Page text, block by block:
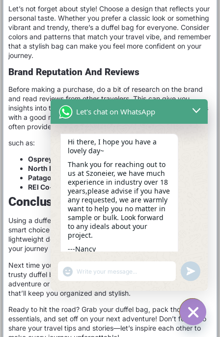
Let’s not forget about style! Choose a design that reflects your
personal taste. Whether you prefer a classic look or something
vibrant and trendy, there’s a duffel bag for everyone. Consider
colors and patterns that match your travel vibe, and remember
that a stylish bag can make you feel more confident on your
journey.
Brand Reputation And Reviews
Before making a purchase, do a bit of research on the brand
and read reviews from other travelers. This can give you
insights into the durability and functionality of the bag. Brands
with a good reputation for quality and customer service will
often provide you with a better product and experience.
such as:
Osprey
North Face
: Great for rugged travel.
Patagonia
: Eco-friendly options with a solid reputation.
REI Co-op
: Affordable and well-designed gear.
Conclusion
Using a duffel bag as a carry-on is not only possible but also a
smart choice for many travelers. With their versatility,
lightweight design, and ample packing space, they can make
your journey more enjoyable and stress-free.
Next time you’re planning a trip, consider reaching for that
trusty duffel bag. Whether you’re heading out for a weekend
adventure or a longer escapade, it’s a reliable companion
that’ll keep you organized and stylish.
Ready to hit the road? Grab your duffel bag, pack those
essentials, and set off on your next adventure! Don’t forget to
share your travel tips and stories—let’s inspire each other toHIDE
Let's chat on WhatsApp
Hi there, I hope you have a
lovely day~
Thank you for reaching out to
us at Szoneier, we have much
experience in industry over 18
years,please advise if you have
any requested, we are warmly
want to help you no matter in
sample or bulk. Look forward
to any ideals about your
project.
---Nancy
"+CHATY_SETTINGS.LANG.EMOJI_PICKER+"
WhatsApp